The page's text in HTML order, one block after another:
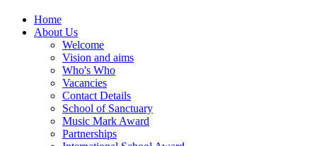
Home
About Us
Welcome
Vision and aims
Who's Who
Vacancies
Contact Details
School of Sanctuary
Music Mark Award
Partnerships